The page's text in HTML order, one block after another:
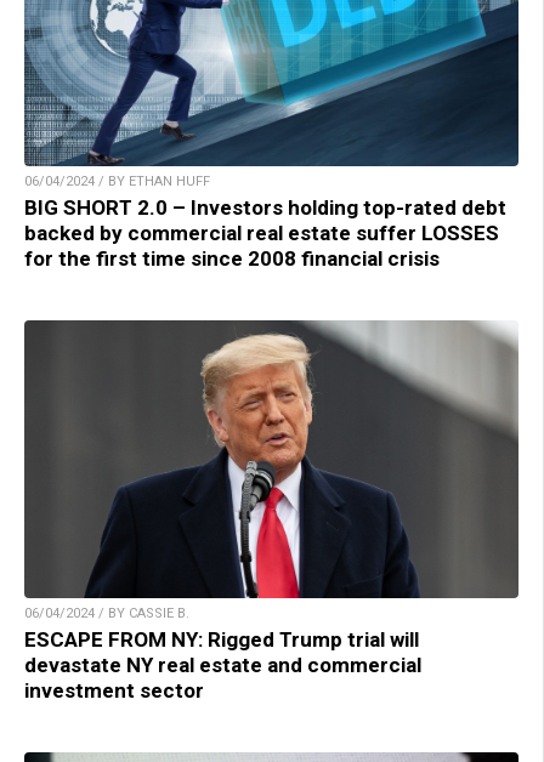
06/04/2024 / BY ETHAN HUFF
BIG SHORT 2.0 – Investors holding top-rated debt
backed by commercial real estate suffer LOSSES
for the first time since 2008 financial crisis
06/04/2024 / BY CASSIE B.
ESCAPE FROM NY: Rigged Trump trial will
devastate NY real estate and commercial
investment sector